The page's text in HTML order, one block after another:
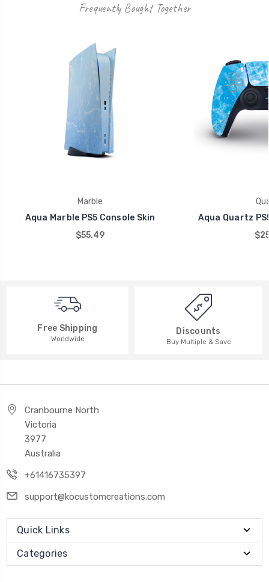
Frequently Bought Together
Marble
Aqua Marble PS5 Console Skin
$55.49
Aqua Quartz
Free Shipping
Worldwide
Discounts
Buy Multiple & Save
Cranbourne North
Victoria
3977
Australia
+61416735397
support@kocustomcreations.com
Quick Links
Categories